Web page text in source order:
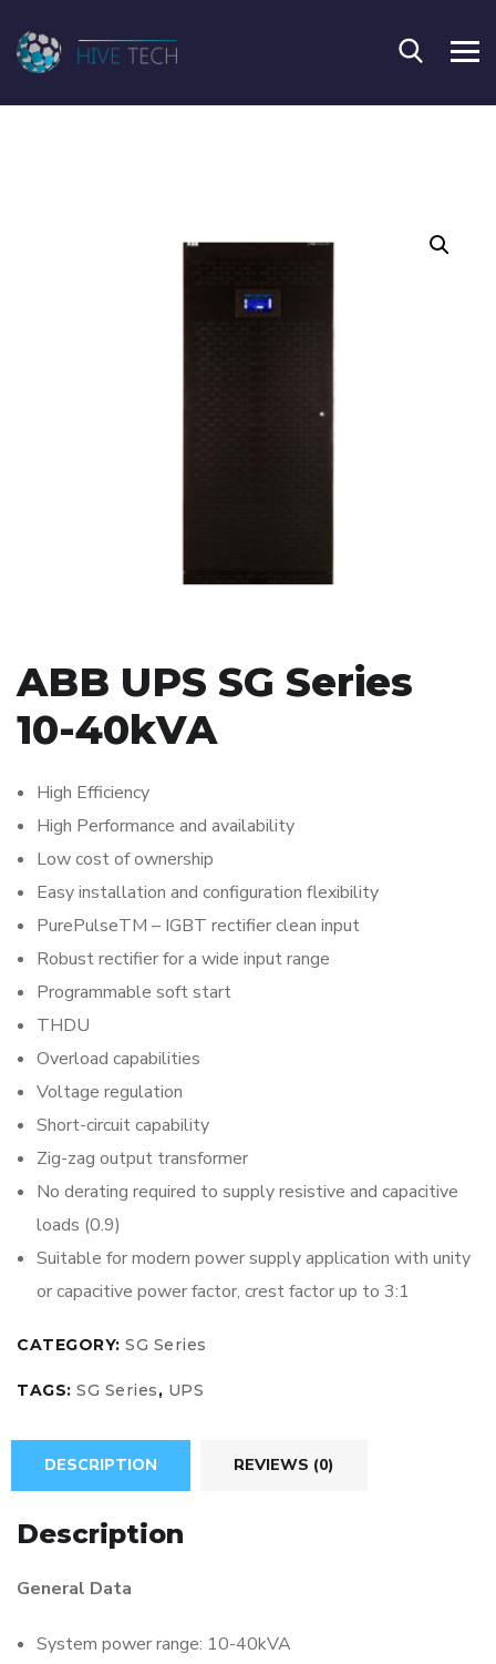
ABB UPS SG Series
10-40kVA
High Efficiency
High Performance and availability
Low cost of ownership
Easy installation and configuration flexibility
PurePulseTM – IGBT rectifier clean input
Robust rectifier for a wide input range
Programmable soft start
THDU
Overload capabilities
Voltage regulation
Short-circuit capability
Zig-zag output transformer
No derating required to supply resistive and capacitive
loads (0.9)
Suitable for modern power supply application with unity
or capacitive power factor, crest factor up to 3:1
CATEGORY: SG Series
TAGS: SG Series, UPS
DESCRIPTION REVIEWS (0)
Description
General Data
System power range: 10-40kVA